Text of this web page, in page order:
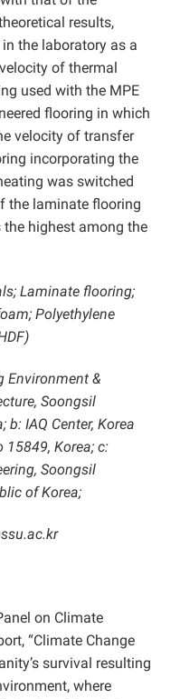
results,
the laboratory as a
of thermal
used with the MPE
flooring in which
velocity of transfer
incorporating the
was switched
the laminate flooring
highest among the
Laminate flooring;
Polyethylene
Environment &
Soongsil
b: IAQ Center, Korea
15849, Korea; c:
Soongsil
of Korea;
on Climate
“Climate Change
survival resulting
where